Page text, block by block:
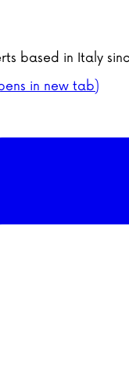
based in Italy
in new tab)